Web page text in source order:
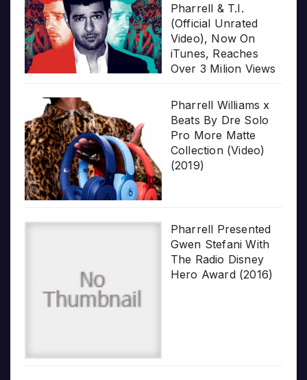
Pharrell & T.I.
(Official Unrated
Video), Now On
iTunes, Reaches
Over 3 Milion Views
Pharrell Williams x
Beats By Dre Solo
Pro More Matte
Collection (Video)
(2019)
Pharrell Presented
Gwen Stefani With
The Radio Disney
Hero Award (2016)